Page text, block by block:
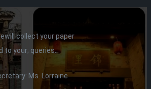
will collect your paper
to your; queries.
Ms. Lorraine